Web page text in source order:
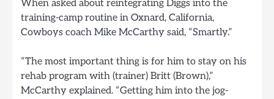
When asked about reintegrating Diggs into the
training-camp routine in Oxnard, California,
Cowboys coach Mike McCarthy said, “Smartly.”
“The most important thing is for him to stay on his
rehab program with (trainer) Britt (Brown),”
McCarthy explained. “Getting him into the jog-